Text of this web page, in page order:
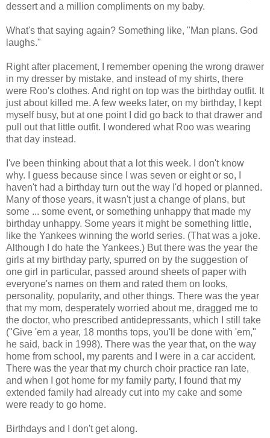
dessert and a million compliments on my baby.
What's that saying again? Something like, "Man plans. God
laughs."
Right after placement, I remember opening the wrong drawer
in my dresser by mistake, and instead of my shirts, there
were Roo's clothes. And right on top was the birthday outfit. It
just about killed me. A few weeks later, on my birthday, I kept
myself busy, but at one point I did go back to that drawer and
pull out that little outfit. I wondered what Roo was wearing
that day instead.
I've been thinking about that a lot this week. I don't know
why. I guess because since I was seven or eight or so, I
haven't had a birthday turn out the way I'd hoped or planned.
Many of those years, it wasn't just a change of plans, but
some ... some event, or something unhappy that made my
birthday unhappy. Some years it might be something little,
like the Yankees winning the world series. (That was a joke.
Although I do hate the Yankees.) But there was the year the
girls at my birthday party, spurred on by the suggestion of
one girl in particular, passed around sheets of paper with
everyone's names on them and rated them on looks,
personality, popularity, and other things. There was the year
that my mom, desperately worried about me, dragged me to
the doctor, who prescribed antidepressants, which I still take
("Give 'em a year, 18 months tops, you'll be done with 'em,"
he said, back in 1998). There was the year that, on the way
home from school, my parents and I were in a car accident.
There was the year that my church choir practice ran late,
and when I got home for my family party, I found that my
extended family had already cut into my cake and some
were ready to go home.
Birthdays and I don't get along.